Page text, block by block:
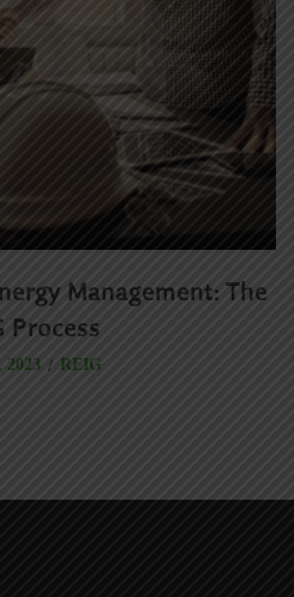
Management: The
Process
2023 REIG